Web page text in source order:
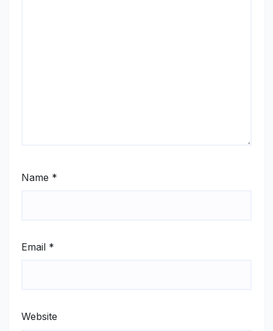
Name *
Email *
Website